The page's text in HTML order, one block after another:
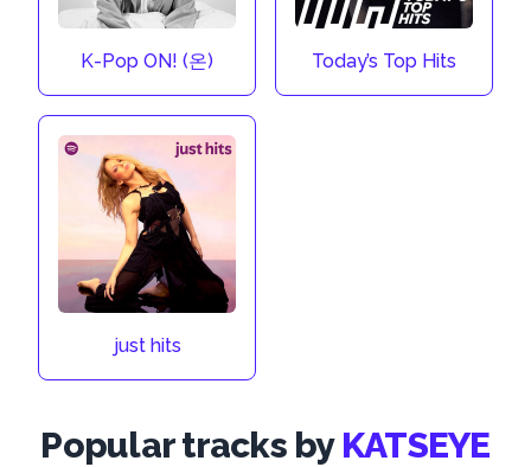
K-Pop ON! (온) Today’s Top Hits
just hits
Popular tracks by KATSEYE